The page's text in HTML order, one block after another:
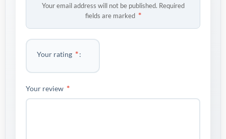
Your email address will not be published. Required
fields are marked *
Your rating *
Your review *